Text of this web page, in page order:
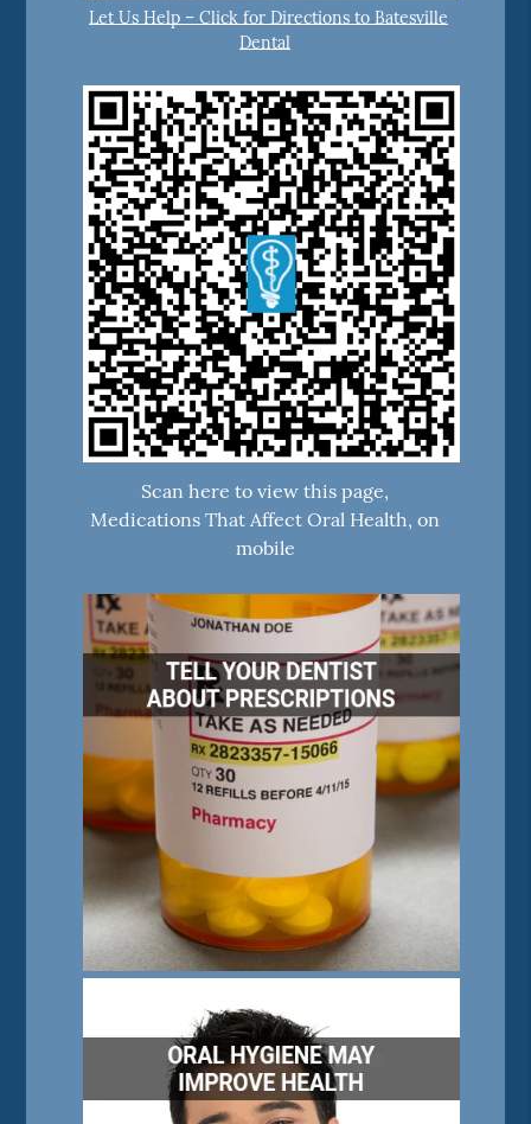
Let Us Help – Click for Directions to Batesville
Dental
Scan here to view this page,
Medications That Affect Oral Health, on
mobile